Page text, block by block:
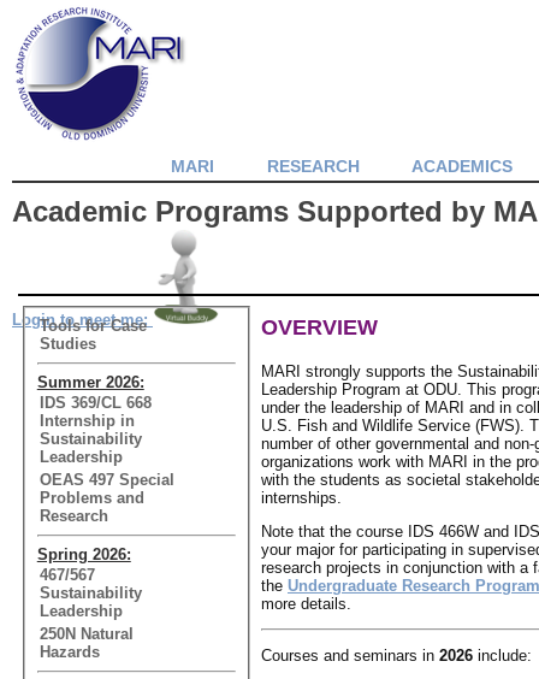
MARI RESEARCH ACADEMICS
Academic Programs Supported by
Login to meet me:
Tools for Case
Studies
Summer 2026:
IDS 369/CL 668
Internship in
Sustainability
Leadership
OEAS 497 Special
Problems and
Research
Spring 2026:
467/567
Sustainability
Leadership
250N Natural
Hazards
OVERVIEW
MARI strongly supports the
Leadership Program at ODU. This
under the leadership of MARI and in
U.S. Fish and Wildlife Service (FWS).
number of other governmental and non-
organizations work with MARI in the
with the students as societal
internships.
Note that the course IDS 466W and
your major for participating in
research projects in conjunction with a
the Undergraduate Research
more details.
Courses and seminars in 2026 include: